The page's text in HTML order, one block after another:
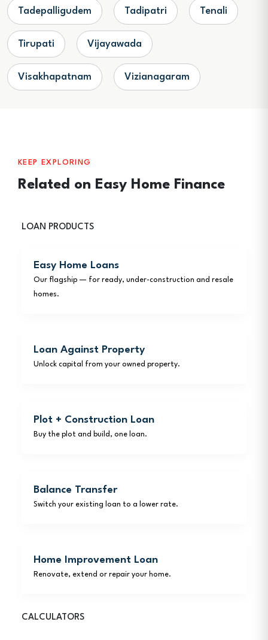
Tadepalligudem Tadipatri Tenali
Tirupati Vijayawada
Visakhapatnam Vizianagaram
KEEP EXPLORING
Related on Easy Home Finance
LOAN PRODUCTS
Easy Home Loans
Our flagship — for ready, under-construction and resale
homes.
Loan Against Property
Unlock capital from your owned property.
Plot + Construction Loan
Buy the plot and build, one loan.
Balance Transfer
Switch your existing loan to a lower rate.
Home Improvement Loan
Renovate, extend or repair your home.
CALCULATORS